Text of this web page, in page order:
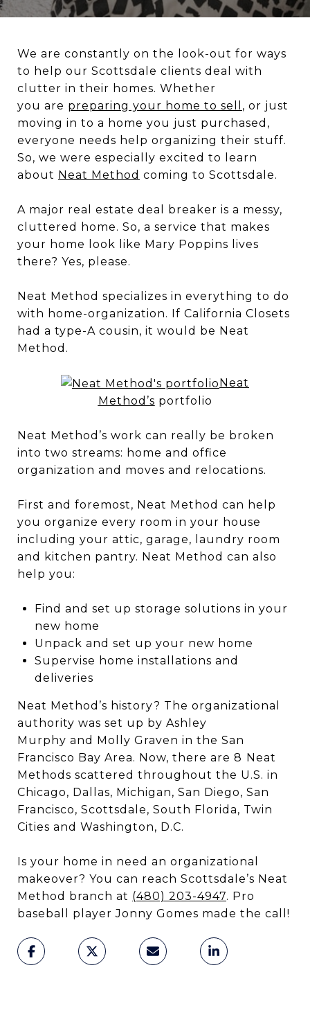
We are constantly on the look-out for ways
to help our Scottsdale clients deal with
clutter in their homes. Whether
you are preparing your home to sell , or just
moving in to a home you just purchased,
everyone needs help organizing their stuff.
So, we were especially excited to learn
about Neat Method coming to Scottsdale.
A major real estate deal breaker is a messy,
cluttered home. So, a service that makes
your home look like Mary Poppins lives
there? Yes, please.
Neat Method specializes in everything to do
with home-organization. If California Closets
had a type-A cousin, it would be Neat
Method.
Neat
Method’s portfolio
Neat Method’s work can really be broken
into two streams: home and office
organization and moves and relocations.
First and foremost, Neat Method can help
you organize every room in your house
including your attic, garage, laundry room
and kitchen pantry. Neat Method can also
help you:
Find and set up storage solutions in your
new home
Unpack and set up your new home
Supervise home installations and
deliveries
Neat Method’s history? The organizational
authority was set up by Ashley
Murphy and Molly Graven in the San
Francisco Bay Area. Now, there are 8 Neat
Methods scattered throughout the U.S. in
Chicago, Dallas, Michigan, San Diego, San
Francisco, Scottsdale, South Florida, Twin
Cities and Washington, D.C.
Is your home in need an organizational
makeover? You can reach Scottsdale’s Neat
Method branch at (480) 203-4947. Pro
baseball player Jonny Gomes made the call!